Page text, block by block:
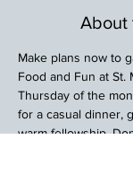
About
Make plans now to
Food and Fun at St.
Thursday of the
for a casual dinner,
warm fellowship.